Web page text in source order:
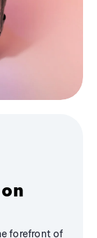
forefront of